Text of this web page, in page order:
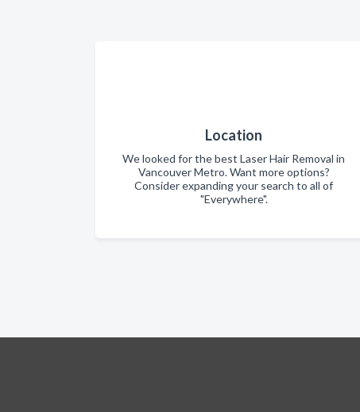
Location
We looked for the best Laser Hair Removal in
Vancouver Metro. Want more options?
Consider expanding your search to all of
"Everywhere".